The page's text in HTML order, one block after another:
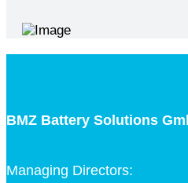
BMZ Battery Solutions
Managing Directors: